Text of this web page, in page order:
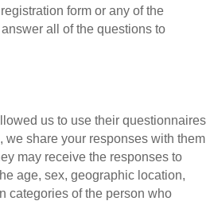
form or any of the
all of the questions to
us to use their questionnaires
we share your responses with them
may receive the responses to
age, sex, geographic location,
categories of the person who